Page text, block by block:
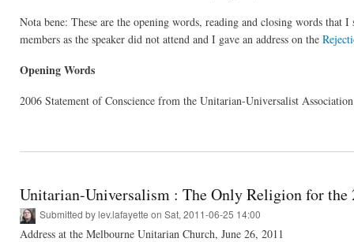
Nota bene: These are the opening words, reading and closing words
members as the speaker did not attend and I gave an address on the
Opening Words
2006 Statement of Conscience from the Unitarian-Universalist
Unitarian-Universalism : The Only Religion for the
Submitted bylev.lafayette on Sat, 2011-06-25 14:00
Address at the Melbourne Unitarian Church, June 26, 2011